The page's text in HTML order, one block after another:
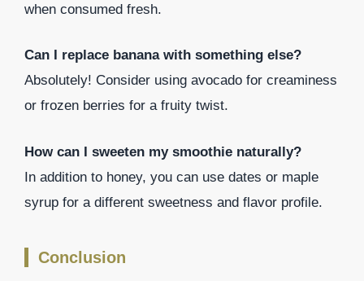
when consumed fresh.
Can I replace banana with something else?
Absolutely! Consider using avocado for creaminess
or frozen berries for a fruity twist.
How can I sweeten my smoothie naturally?
In addition to honey, you can use dates or maple
syrup for a different sweetness and flavor profile.
Conclusion